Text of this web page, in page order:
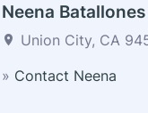
Neena Batallones
Union City, CA
» Contact Neena